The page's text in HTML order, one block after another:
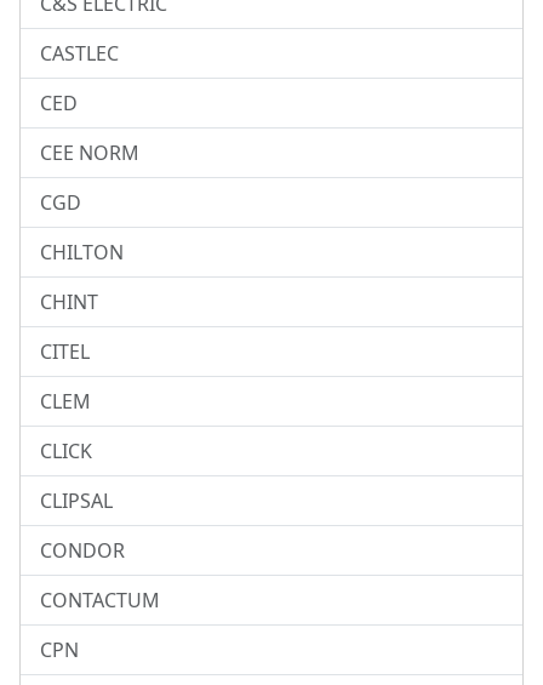
CASTLEC
CED
CEE NORM
CGD
CHILTON
CHINT
CITEL
CLEM
CLICK
CLIPSAL
CONDOR
CONTACTUM
CPN